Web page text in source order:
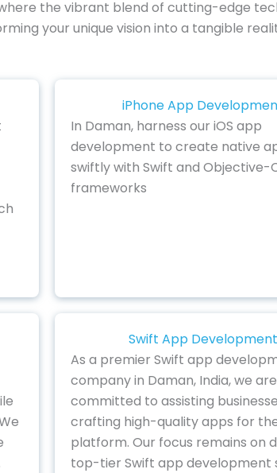
the vibrant blend of cutting-edge
your unique vision into a tangible
iPhone App
In Daman, harness our iOS app
development to create native
swiftly with Swift and Objective-
frameworks
Swift App Development
As a premier Swift app
company in Daman, India, we are
committed to assisting
crafting high-quality apps for
platform. Our focus remains on
top-tier Swift app development